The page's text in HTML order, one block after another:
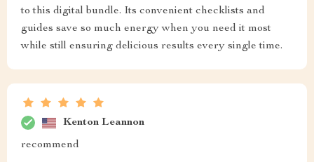
to this digital bundle. Its convenient checklists and
guides save so much energy when you need it most
while still ensuring delicious results every single time.
Kenton Leannon
recommend